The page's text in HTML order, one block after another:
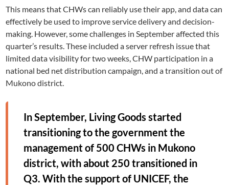
This means that CHWs can reliably use their app, and data can
effectively be used to improve service delivery and decision-
making. However, some challenges in September affected this
quarter’s results. These included a server refresh issue that
limited data visibility for two weeks, CHW participation in a
national bed net distribution campaign, and a transition out of
Mukono district.
In September, Living Goods started
transitioning to the government the
management of 500 CHWs in Mukono
district, with about 250 transitioned in
Q3. With the support of UNICEF, the